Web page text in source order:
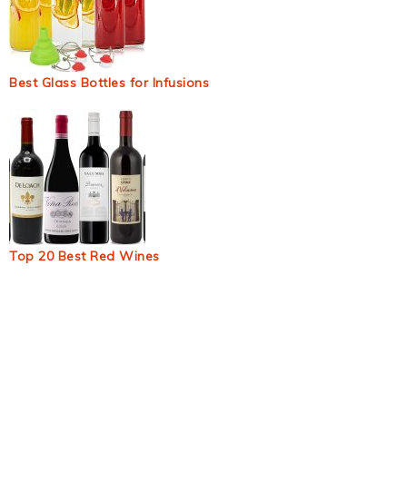
Best Glass Bottles for Infusions
Top 20 Best Red Wines